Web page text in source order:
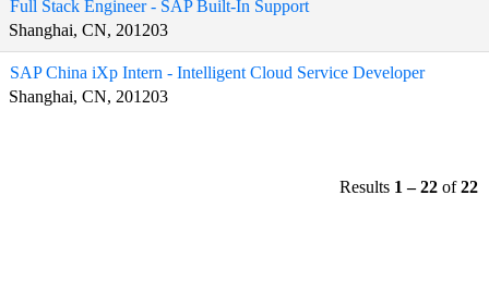
Full Stack Engineer - SAP Built-In Support
Shanghai, CN, 201203
SAP China iXp Intern - Intelligent Cloud Service Developer
Shanghai, CN, 201203
Results 1 – 22 of22